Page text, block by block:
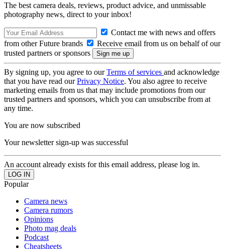
The best camera deals, reviews, product advice, and unmissable
photography news, direct to your inbox!
Contact me with news and offers
from other Future brands
Receive email from us on behalf of our
trusted partners or sponsors
By signing up, you agree to ourTerms of services and acknowledge
that you have read ourPrivacy Notice. You also agree to receive
marketing emails from us that may include promotions from our
trusted partners and sponsors, which you can unsubscribe from at
any time.
You are now subscribed
Your newsletter sign-up was successful
An account already exists for this email address, please log in.
Popular
Camera news
Camera rumors
Opinions
Photo mag deals
Podcast
Cheatsheets